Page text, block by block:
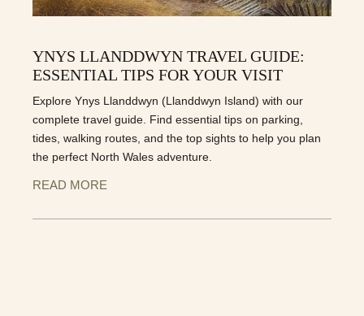
YNYS LLANDDWYN TRAVEL GUIDE:
ESSENTIAL TIPS FOR YOUR VISIT
Explore Ynys Llanddwyn (Llanddwyn Island) with our
complete travel guide. Find essential tips on parking,
tides, walking routes, and the top sights to help you plan
the perfect North Wales adventure.
READ MORE